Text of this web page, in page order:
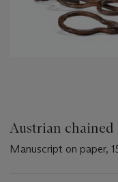
Austrian
Manuscript on paper,